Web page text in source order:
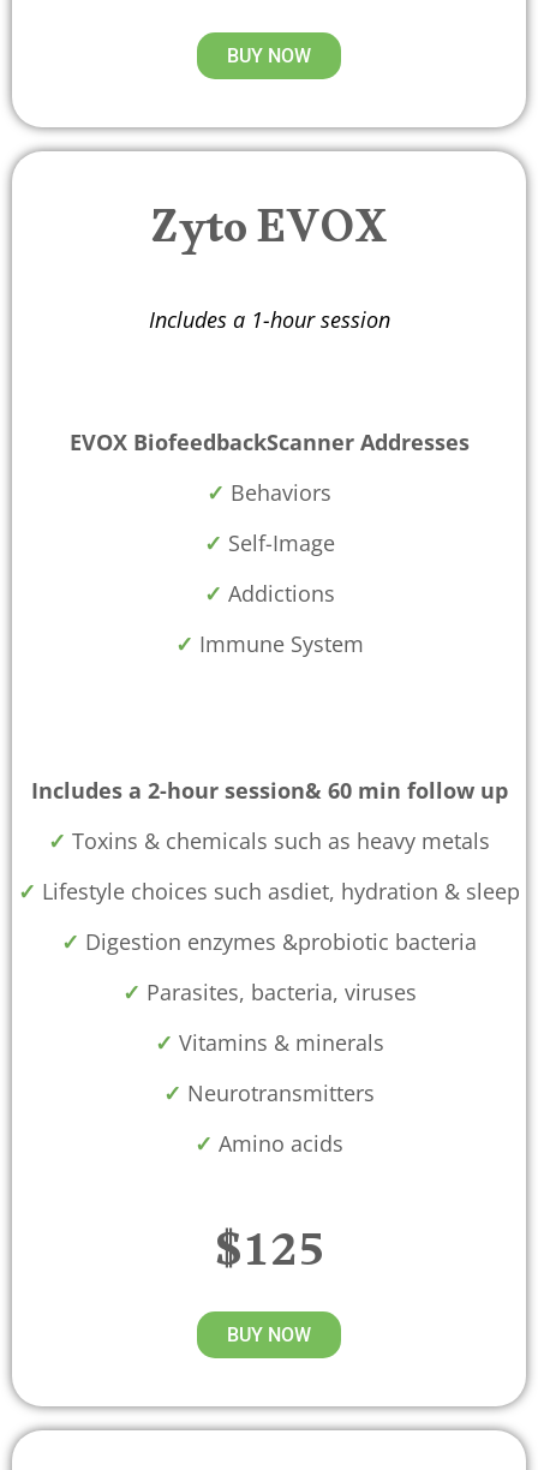
BUY NOW
Zyto EVOX
Includes a 1-hour session
EVOX BiofeedbackScanner Addresses
✓ Behaviors
✓ Self-Image
✓ Addictions
✓ Immune System
Includes a 2-hour session& 60 min follow up
✓ Toxins & chemicals such as heavy metals
✓ Lifestyle choices such asdiet, hydration & sleep
✓ Digestion enzymes &probiotic bacteria
✓ Parasites, bacteria, viruses
✓ Vitamins & minerals
✓ Neurotransmitters
✓ Amino acids
$125
BUY NOW